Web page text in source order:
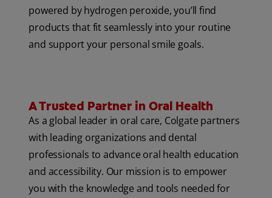
powered by hydrogen peroxide, you’ll find
products that fit seamlessly into your routine
and support your personal smile goals.
A Trusted Partner in Oral Health
As a global leader in oral care, Colgate partners
with leading organizations and dental
professionals to advance oral health education
and accessibility. Our mission is to empower
you with the knowledge and tools needed for